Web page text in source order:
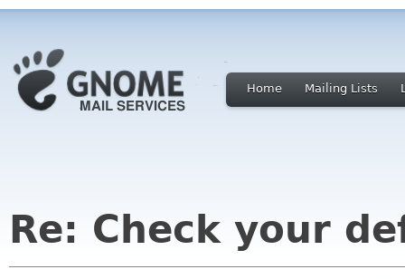
Home Mailing Lists
Re: Check your